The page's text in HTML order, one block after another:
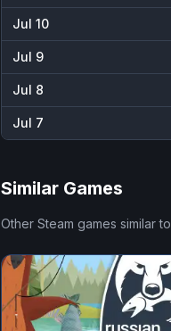
Jul 10
Jul 9
Jul 8
Jul 7
Similar Games
Other Steam games similar to